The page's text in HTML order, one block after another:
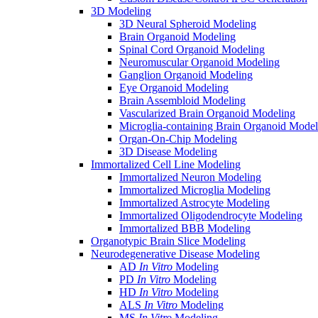
3D Modeling
3D Neural Spheroid Modeling
Brain Organoid Modeling
Spinal Cord Organoid Modeling
Neuromuscular Organoid Modeling
Ganglion Organoid Modeling
Eye Organoid Modeling
Brain Assembloid Modeling
Vascularized Brain Organoid Modeling
Microglia-containing Brain Organoid
Organ-On-Chip Modeling
3D Disease Modeling
Immortalized Cell Line Modeling
Immortalized Neuron Modeling
Immortalized Microglia Modeling
Immortalized Astrocyte Modeling
Immortalized Oligodendrocyte Modeling
Immortalized BBB Modeling
Organotypic Brain Slice Modeling
Neurodegenerative Disease Modeling
AD In Vitro Modeling
PD In Vitro Modeling
HD In Vitro Modeling
ALS In Vitro Modeling